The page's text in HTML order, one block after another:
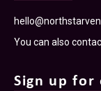
You can also
Sign up